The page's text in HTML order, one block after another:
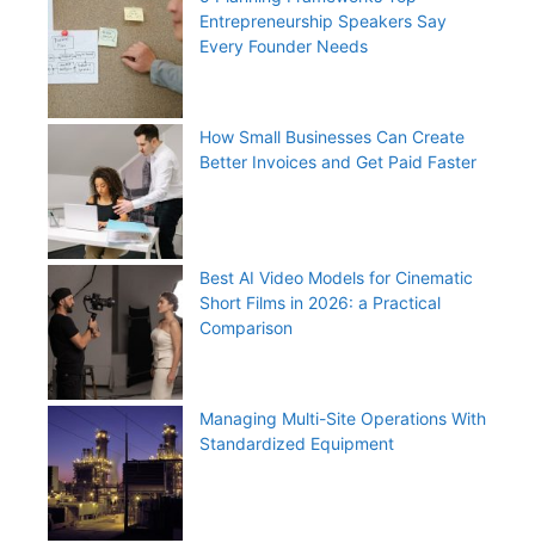
Entrepreneurship Speakers Say
Every Founder Needs
How Small Businesses Can Create
Better Invoices and Get Paid Faster
Best AI Video Models for Cinematic
Short Films in 2026: a Practical
Comparison
Managing Multi-Site Operations With
Standardized Equipment